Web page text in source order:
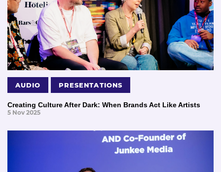
AUDIO PRESENTATIONS
Creating Culture After Dark: When Brands Act Like Artists
5 Nov 2025